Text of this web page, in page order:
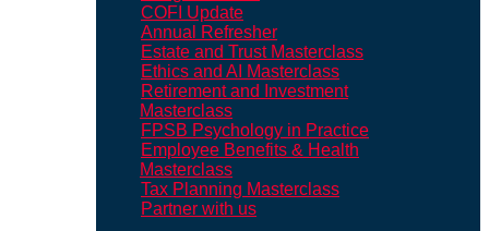
COFI Update
Annual Refresher
Estate and Trust Masterclass
Ethics and AI Masterclass
Retirement and Investment
Masterclass
FPSB Psychology in Practice
Employee Benefits & Health
Masterclass
Tax Planning Masterclass
Partner with us